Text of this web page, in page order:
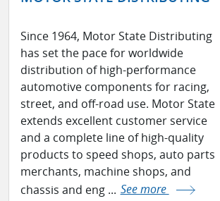
Since 1964, Motor State Distributing
has set the pace for worldwide
distribution of high-performance
automotive components for racing,
street, and off-road use. Motor State
extends excellent customer service
and a complete line of high-quality
products to speed shops, auto parts
merchants, machine shops, and
chassis and eng ... See more